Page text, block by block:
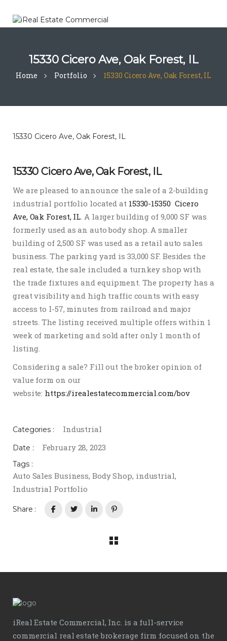
15330 Cicero Ave, Oak Forest, IL
Home Portfolio 15330 Cicero Ave, Oak Forest, IL
15330 Cicero Ave, Oak Forest, IL
15330 Cicero Ave, Oak Forest, IL
We are pleased to announce the sale of a 2-building
industrial portfolio located at 15330-15350 Cicero
Ave, Oak Forest, IL. A larger building of 9,000 SF was
formerly used as an auto body shop. A smaller
building of 2,500 SF was used as a retail auto sales
business. The parking yard is 33,000 SF. Besides the
real estate, the sale included a turnkey shop with
the trade fixtures and equipment. The property has a
great visibility and high traffic counts with easy
access to I-57, minutes from railroad and major
streets. The listing received multiple offers within 1
week of marketing and sold after only 1 month of
listing.
Considering a sale? Fill out the broker opinion of
value form on our
website: https://irealestatecommercial.com/bov
Categories : Industrial
Date : February 28, 2023
Tags :
Auto Sales Business, Body Shop, industrial,
Industrial Portfolio
Share :
iReal Estate Commercial, Inc. is a full-service
commercial real estate brokerage firm focused on the